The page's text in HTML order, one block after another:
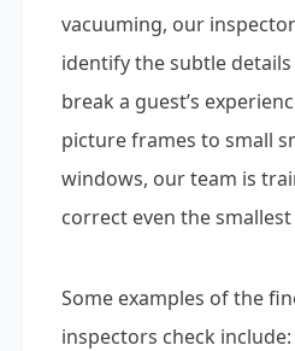
vacuuming, our
identify the subtle
break a guest’s
picture frames to small
windows, our team is
correct even the
Some examples of the
inspectors check include: